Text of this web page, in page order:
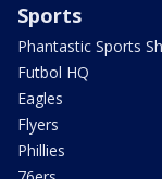
Sports
Phantastic Sports
Futbol HQ
Eagles
Flyers
Phillies